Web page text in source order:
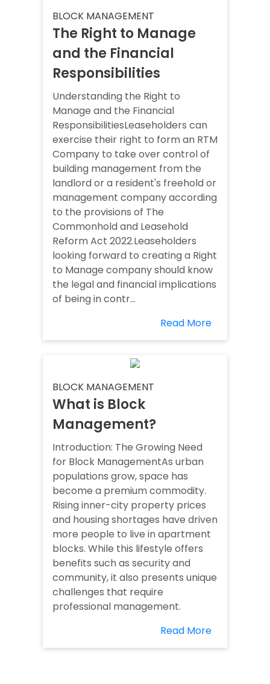
BLOCK MANAGEMENT
The Right to Manage
and the Financial
Responsibilities
Understanding the Right to
Manage and the Financial
ResponsibilitiesLeaseholders can
exercise their right to form an RTM
Company to take over control of
building management from the
landlord or a resident's freehold or
management company according
to the provisions of The
Commonhold and Leasehold
Reform Act 2022.Leaseholders
looking forward to creating a Right
to Manage company should know
the legal and financial implications
of being in contr...
Read More
BLOCK MANAGEMENT
What is Block
Management?
Introduction: The Growing Need
for Block ManagementAs urban
populations grow, space has
become a premium commodity.
Rising inner-city property prices
and housing shortages have driven
more people to live in apartment
blocks. While this lifestyle offers
benefits such as security and
community, it also presents unique
challenges that require
professional management.
Read More